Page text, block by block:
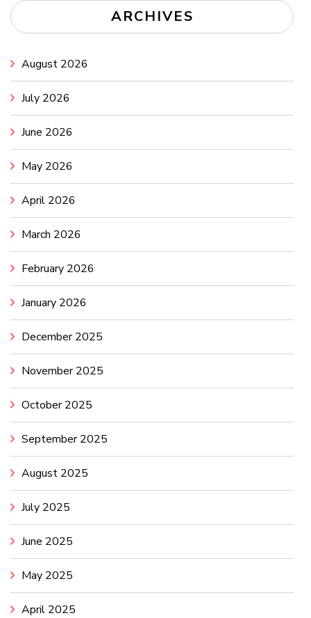
ARCHIVES
August 2026
July 2026
June 2026
May 2026
April 2026
March 2026
February 2026
January 2026
December 2025
November 2025
October 2025
September 2025
August 2025
July 2025
June 2025
May 2025
April 2025